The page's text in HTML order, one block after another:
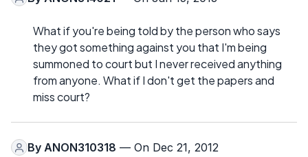
What if you're being told by the person who says
they got something against you that I'm being
summoned to court but I never received anything
from anyone. What if I don't get the papers and
miss court?
By ANON310318 — On Dec 21, 2012